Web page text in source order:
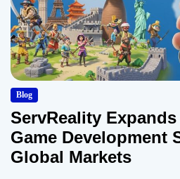
Blog
ServReality
Game Development
Global Markets